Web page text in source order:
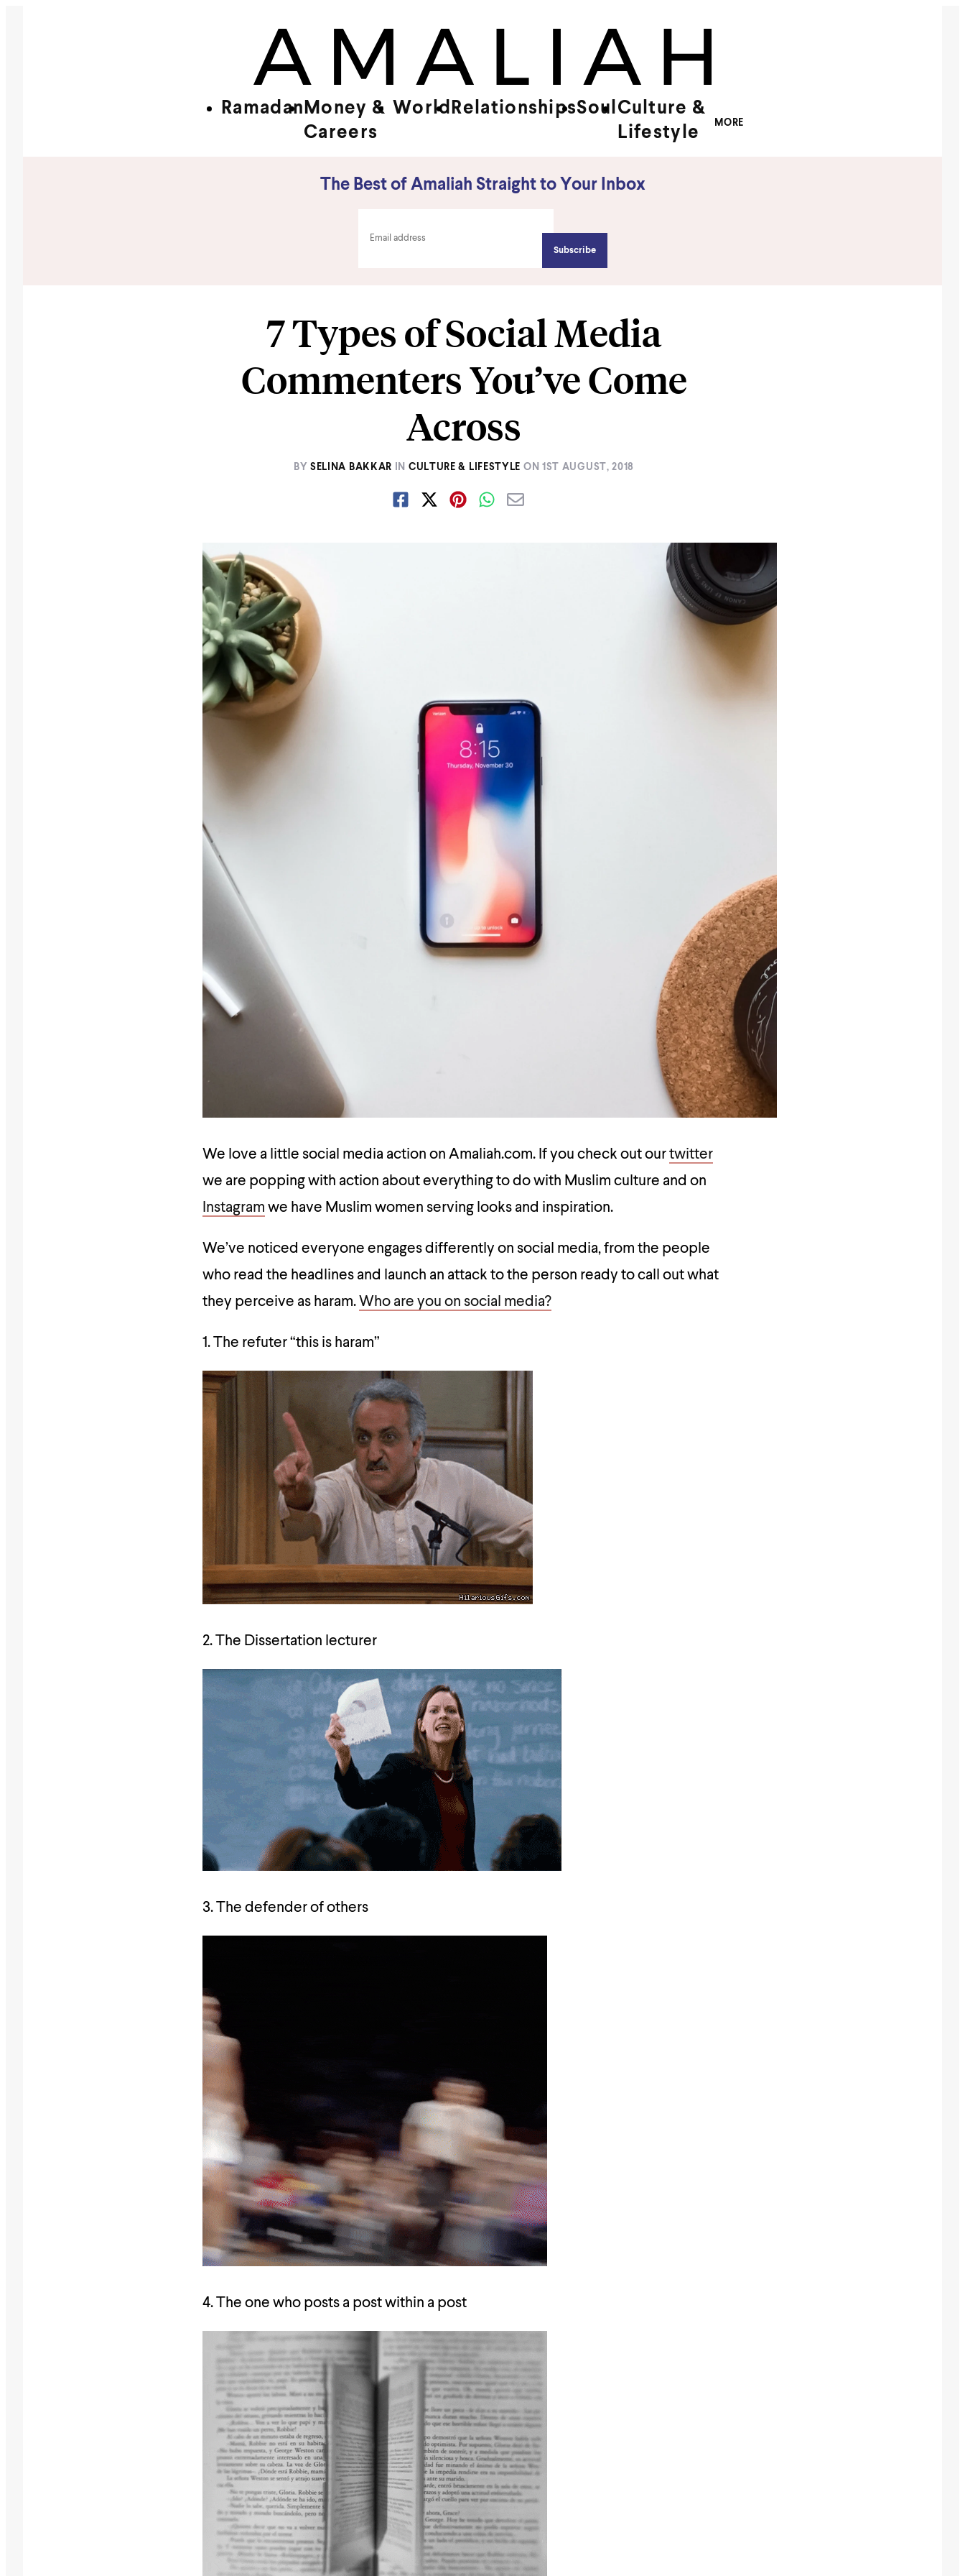
Ramadan Money &
Careers
World RelationshipsSoul Culture &
Lifestyle
MORE
The Best of Amaliah Straight to Your Inbox
7 Types of Social Media
Commenters You’ve Come
Across
BY SELINA BAKKAR IN CULTURE & LIFESTYLE ON 1ST AUGUST, 2018
We love a little social media action on Amaliah.com. If you check out ourtwitter
we are popping with action about everything to do with Muslim culture and on
Instagram we have Muslim women serving looks and inspiration.
We’ve noticed everyone engages differently on social media, from the people
who read the headlines and launch an attack to the person ready to call out what
they perceive as haram. Who are you on social media?
1. The refuter “this is haram”
2. The Dissertation lecturer
3. The defender of others
4. The one who posts a post within a post